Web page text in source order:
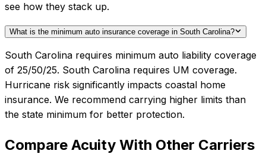
see how they stack up.
What is the minimum auto insurance coverage in South Carolina?
South Carolina requires minimum auto liability coverage
of 25/50/25. South Carolina requires UM coverage.
Hurricane risk significantly impacts coastal home
insurance. We recommend carrying higher limits than
the state minimum for better protection.
Compare Acuity With Other Carriers